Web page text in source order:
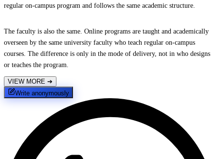
regular on-campus program and follows the same academic structure.
The faculty is also the same. Online programs are taught and academically
overseen by the same university faculty who teach regular on-campus
courses. The difference is only in the mode of delivery, not in who designs
or teaches the program.
VIEW MORE ➔
Write anonymously